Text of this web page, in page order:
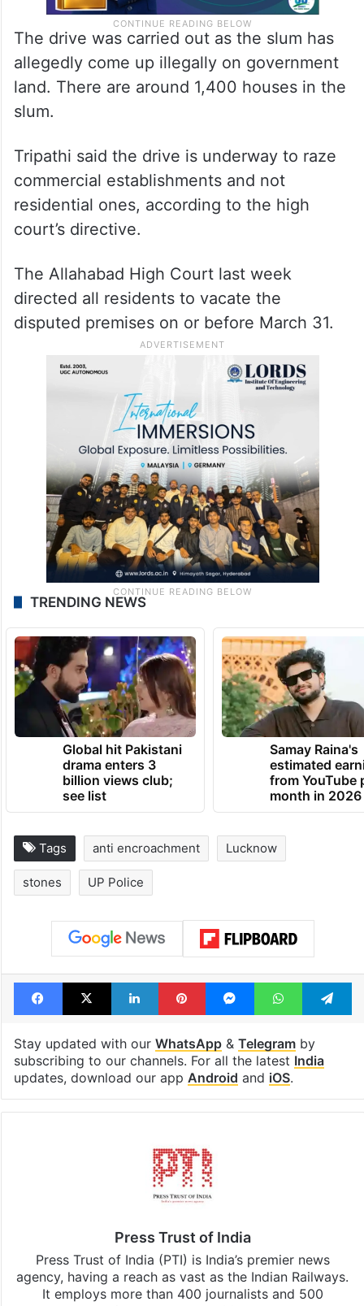
The drive was carried out as the slum has
allegedly come up illegally on government
land. There are around 1,400 houses in the
slum.
Tripathi said the drive is underway to raze
commercial establishments and not
residential ones, according to the high
court’s directive.
The Allahabad High Court last week
directed all residents to vacate the
disputed premises on or before March 31.
TRENDING NEWS
Global hit Pakistani
drama enters 3
billion views club;
see list
Samay Raina's
estimated
from YouTube
month in 2026
Tags anti encroachment Lucknow
stones UP Police
Facebook
X LinkedInPinterestMessengerWhatsApp
Stay updated with our WhatsApp& Telegramby
subscribing to our channels. For all the latest India
updates, download our app Android and iOS.
Press Trust of India
Press Trust of India (PTI) is India’s premier news
agency, having a reach as vast as the Indian Railways.
It employs more than 400 journalists and 500